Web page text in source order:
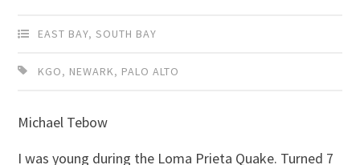
EAST BAY,SOUTH BAY
KGO, NEWARK, PALO ALTO
Michael Tebow
I was young during the Loma Prieta Quake. Turned 7